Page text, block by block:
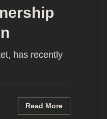
has recently
Read More